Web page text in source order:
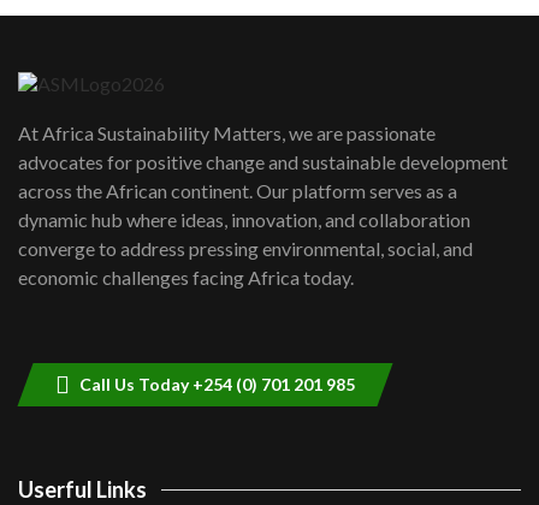
awards|...
06:48
Kenya,UK Year of climate launch|
Lamu,Turkana oil field troubles| And...
04:33
At Africa Sustainability Matters, we are passionate
advocates for positive change and sustainable development
across the African continent. Our platform serves as a
dynamic hub where ideas, innovation, and collaboration
converge to address pressing environmental, social, and
economic challenges facing Africa today.
Call Us Today +254 (0) 701 201 985
Userful Links